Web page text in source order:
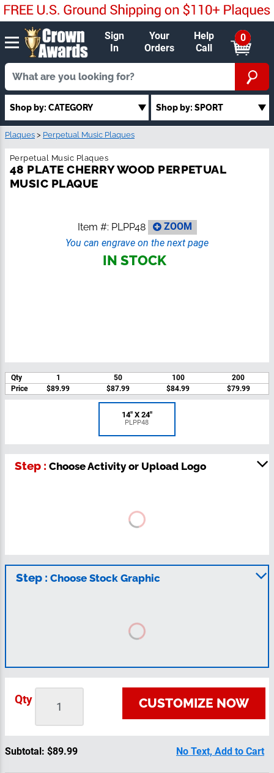
Sign
In
Your
Orders
Help
Call
0
Shop by: CATEGORY Shop by: SPORT
Plaques > Perpetual Music Plaques
Perpetual Music Plaques
48 PLATE CHERRY WOOD PERPETUAL
MUSIC PLAQUE
Item #: PLPP48
ZOOM
You can engrave on the next page
IN STOCK
Qty 1 50 100
200
Price
$89.99 $87.99 $84.99 $79.99
14" X 24"
PLPP48
Step : Choose Activity or Upload Logo
Step : Choose Stock Graphic
Qty CUSTOMIZE NOW
Subtotal: $89.99 No Text, Add to Cart